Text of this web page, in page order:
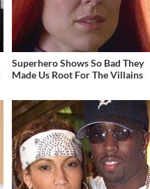
Superhero Shows So Bad They
Made Us Root For The Villains